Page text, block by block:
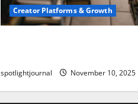
Creator Platforms & Growth
spotlightjournal November 10, 2025